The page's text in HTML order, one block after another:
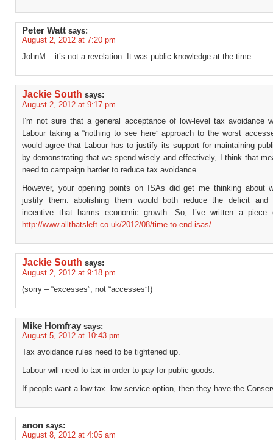
Peter Watt says:
August 2, 2012 at 7:20 pm
JohnM – it’s not a revelation. It was public knowledge at the time.
Jackie South says:
August 2, 2012 at 9:17 pm
I’m not sure that a general acceptance of low-level tax avoidance
Labour taking a “nothing to see here” approach to the worst
would agree that Labour has to justify its support for maintaining
by demonstrating that we spend wisely and effectively, I think that
need to campaign harder to reduce tax avoidance.
However, your opening points on ISAs did get me thinking about
justify them: abolishing them would both reduce the deficit and
incentive that harms economic growth. So, I’ve written a
http://www.allthatsleft.co.uk/2012/08/time-to-end-isas/
Jackie South says:
August 2, 2012 at 9:18 pm
(sorry – “excesses”, not “accesses”!)
Mike Homfray says:
August 5, 2012 at 10:43 pm
Tax avoidance rules need to be tightened up.
Labour will need to tax in order to pay for public goods.
If people want a low tax. low service option, then they have the
anon says:
August 8, 2012 at 4:05 am